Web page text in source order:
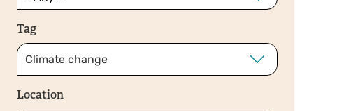
Tag
Climate change
Location